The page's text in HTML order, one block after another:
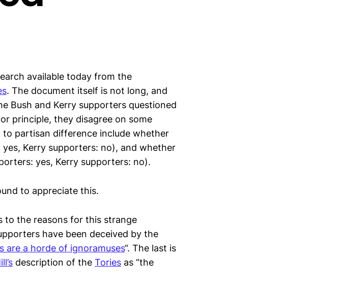
available today from the
. The document itself is not long, and
Bush and Kerry supporters questioned
principle, they disagree on some
partisan difference include whether
Kerry supporters: no), and whether
yes, Kerry supporters: no).
to appreciate this.
to the reasons for this strange
have been deceived by the
are a horde of ignoramuses“. The last is
description of the Tories as “the